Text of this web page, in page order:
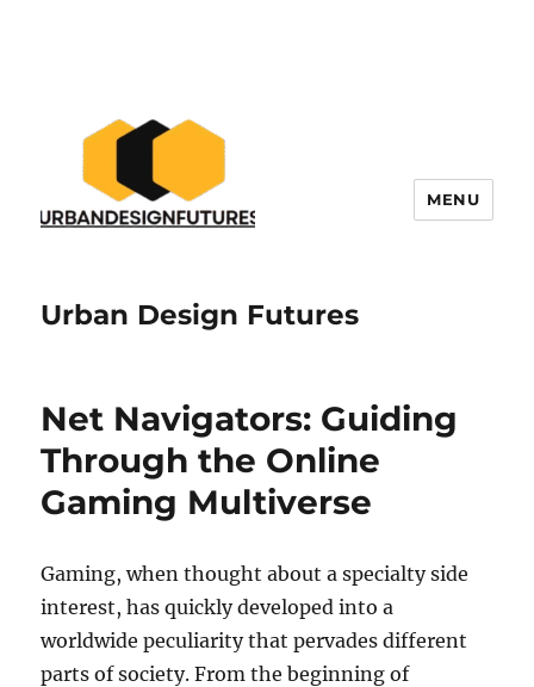
Urban Design Futures
MENU
Net Navigators: Guiding
Through the Online
Gaming Multiverse
Gaming, when thought about a specialty side
interest, has quickly developed into a
worldwide peculiarity that pervades different
parts of society. From the beginning of